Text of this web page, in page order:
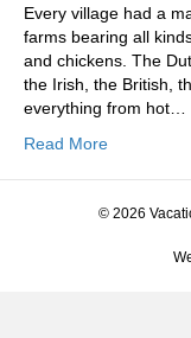
Every village had a
farms bearing all
and chickens. The
the Irish, the British,
everything from hot…
Read More
© 2026